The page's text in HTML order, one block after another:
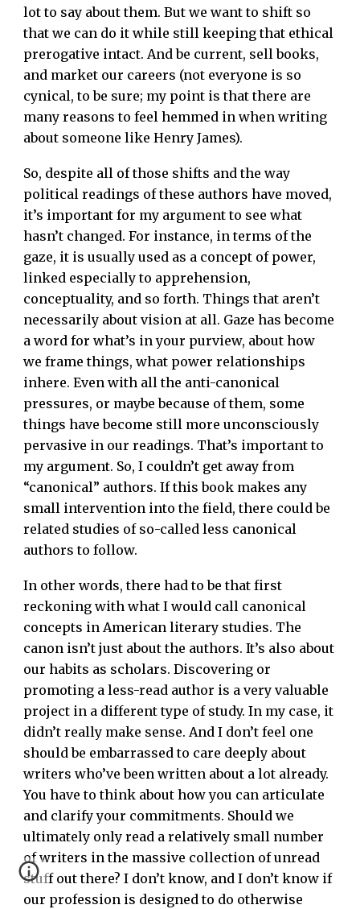
lot to say about them. But we want to shift so
that we can do it while still keeping that ethical
prerogative intact. And be current, sell books,
and market our careers (not everyone is so
cynical, to be sure; my point is that there are
many reasons to feel hemmed in when writing
about someone like Henry James).
So, despite all of those shifts and the way
political readings of these authors have moved,
it’s important for my argument to see what
hasn’t changed. For instance, in terms of the
gaze, it is usually used as a concept of power,
linked especially to apprehension,
conceptuality, and so forth. Things that aren’t
necessarily about vision at all. Gaze has become
a word for what’s in your purview, about how
we frame things, what power relationships
inhere. Even with all the anti-canonical
pressures, or maybe because of them, some
things have become still more unconsciously
pervasive in our readings. That’s important to
my argument. So, I couldn’t get away from
“canonical” authors. If this book makes any
small intervention into the field, there could be
related studies of so-called less canonical
authors to follow.
In other words, there had to be that first
reckoning with what I would call canonical
concepts in American literary studies. The
canon isn’t just about the authors. It’s also about
our habits as scholars. Discovering or
promoting a less-read author is a very valuable
project in a different type of study. In my case, it
didn’t really make sense. And I don’t feel one
should be embarrassed to care deeply about
writers who’ve been written about a lot already.
You have to think about how you can articulate
and clarify your commitments. Should we
ultimately only read a relatively small number
of writers in the massive collection of unread
stuff out there? I don’t know, and I don’t know if
our profession is designed to do otherwise